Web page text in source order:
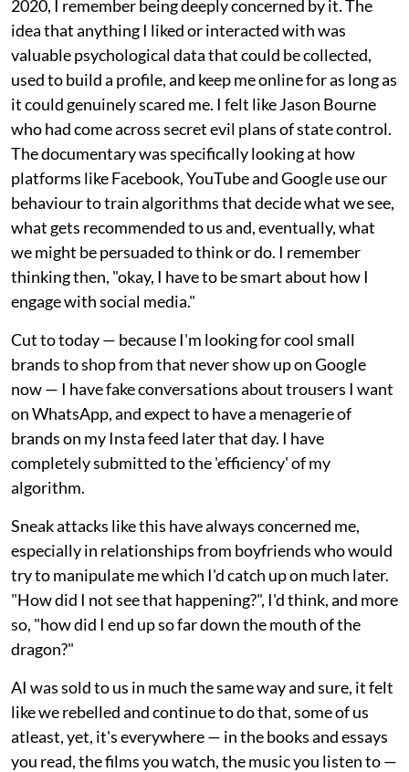
2020, I remember being deeply concerned by it. The
idea that anything I liked or interacted with was
valuable psychological data that could be collected,
used to build a profile, and keep me online for as long as
it could genuinely scared me. I felt like Jason Bourne
who had come across secret evil plans of state control.
The documentary was specifically looking at how
platforms like Facebook, YouTube and Google use our
behaviour to train algorithms that decide what we see,
what gets recommended to us and, eventually, what
we might be persuaded to think or do. I remember
thinking then, "okay, I have to be smart about how I
engage with social media."
Cut to today — because I'm looking for cool small
brands to shop from that never show up on Google
now — I have fake conversations about trousers I want
on WhatsApp, and expect to have a menagerie of
brands on my Insta feed later that day. I have
completely submitted to the 'efficiency' of my
algorithm.
Sneak attacks like this have always concerned me,
especially in relationships from boyfriends who would
try to manipulate me which I'd catch up on much later.
"How did I not see that happening?", I'd think, and more
so, "how did I end up so far down the mouth of the
dragon?"
AI was sold to us in much the same way and sure, it felt
like we rebelled and continue to do that, some of us
atleast, yet, it's everywhere — in the books and essays
you read, the films you watch, the music you listen to —